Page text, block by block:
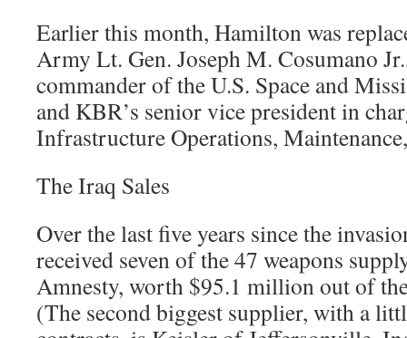
Earlier this month, Hamilton was
Army Lt. Gen. Joseph M. Cosumano
commander of the U.S. Space and
and KBR’s senior vice president in
Infrastructure Operations,
The Iraq Sales
Over the last five years since the
received seven of the 47 weapons
Amnesty, worth $95.1 million out of
(The second biggest supplier, with a